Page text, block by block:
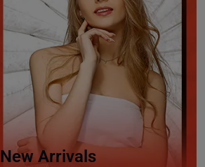
New Arrivals